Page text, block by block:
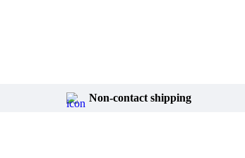
Non-contact shipping